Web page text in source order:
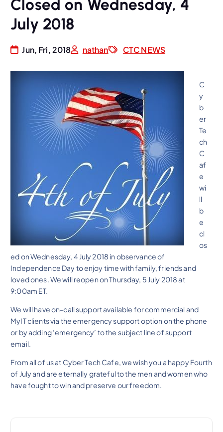
Closed on Wednesday, 4
July 2018
Jun, Fri, 2018 nathan CTC NEWS
C
y
b
er
Te
ch
C
af
e
wi
ll
b
e
cl
os
ed on Wednesday, 4 July 2018 in observance of
Independence Day to enjoy time with family, friends and
loved ones. We will reopen on Thursday, 5 July 2018 at
9:00am ET.
We will have on-call support available for commercial and
MyIT clients via the emergency support option on the phone
or by adding ’emergency’ to the subject line of support
email.
From all of us at Cyber Tech Cafe, we wish you a happy Fourth
of July and are eternally grateful to the men and women who
have fought to win and preserve our freedom.